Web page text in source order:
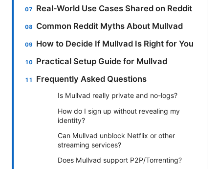
Real-World Use Cases Shared on Reddit
Common Reddit Myths About Mullvad
How to Decide If Mullvad Is Right for You
Practical Setup Guide for Mullvad
Frequently Asked Questions
Is Mullvad really private and no-logs?
How do I sign up without revealing my
identity?
Can Mullvad unblock Netflix or other
streaming services?
Does Mullvad support P2P/Torrenting?